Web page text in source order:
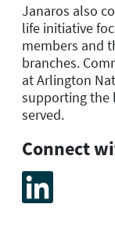
Janaros also
life initiative
members and
branches.
at Arlington
supporting the
served.
Connect